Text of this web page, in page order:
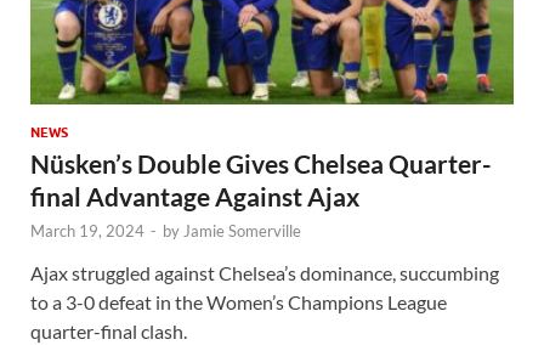
NEWS
Nüsken’s Double Gives Chelsea Quarter-
final Advantage Against Ajax
March 19, 2024 - by Jamie Somerville
Ajax struggled against Chelsea’s dominance, succumbing
to a 3-0 defeat in the Women’s Champions League
quarter-final clash.